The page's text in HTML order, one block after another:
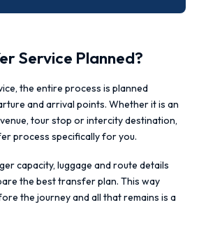
Service Planned?
the entire process is planned
and arrival points. Whether it is an
tour stop or intercity destination,
process specifically for you.
capacity, luggage and route details
the best transfer plan. This way
the journey and all that remains is a